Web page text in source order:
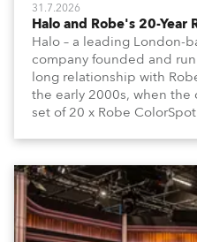
31.7.2026
Halo and Robe's 20-Year
Halo – a leading London-
company founded and
long relationship with
the early 2000s, when the
set of 20 x Robe